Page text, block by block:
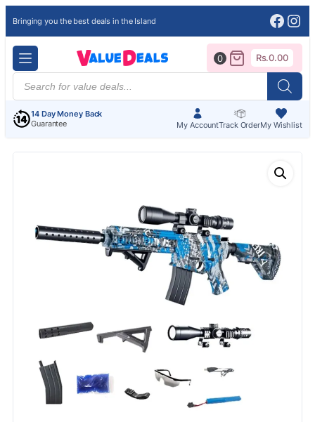
Bringing you the best deals in the Island
Products
search
14 Day Money Back
Guarantee
My AccountTrack OrderMy Wishlist
0 Rs.0.00